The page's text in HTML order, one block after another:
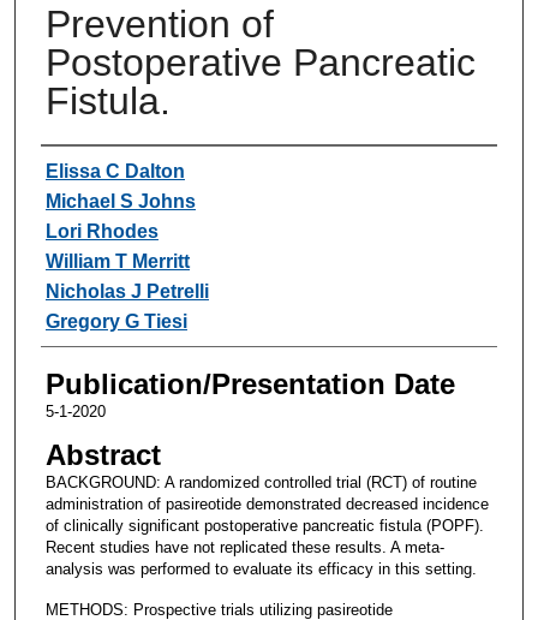
Prevention of
Postoperative Pancreatic
Fistula.
Authors
Elissa C Dalton
Michael S Johns
Lori Rhodes
William T Merritt
Nicholas J Petrelli
Gregory G Tiesi
Publication/Presentation Date
5-1-2020
Abstract
BACKGROUND: A randomized controlled trial (RCT) of routine
administration of pasireotide demonstrated decreased incidence
of clinically significant postoperative pancreatic fistula (POPF).
Recent studies have not replicated these results. A meta-
analysis was performed to evaluate its efficacy in this setting.
METHODS: Prospective trials utilizing pasireotide